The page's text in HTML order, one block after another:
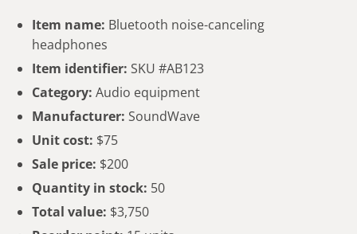
Item name: Bluetooth noise-canceling
headphones
Item identifier: SKU #AB123
Category: Audio equipment
Manufacturer: SoundWave
Unit cost: $75
Sale price: $200
Quantity in stock: 50
Total value: $3,750